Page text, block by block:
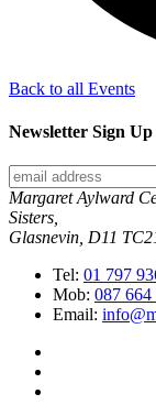
Back to all Events
Newsletter Sign Up
Margaret Aylward
Sisters,
Glasnevin, D11
Tel: 01 797
Mob: 087 664
Email: